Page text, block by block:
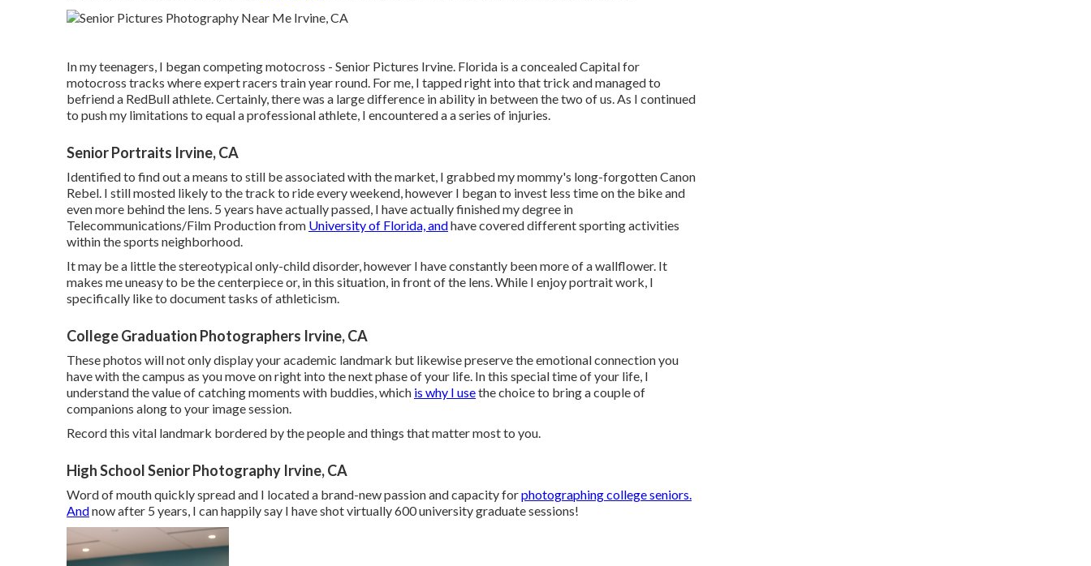
In my teenagers, I began competing motocross - Senior Pictures Irvine. Florida is a concealed Capital for
motocross tracks where expert racers train year round. For me, I tapped right into that trick and managed to
befriend a RedBull athlete. Certainly, there was a large difference in ability in between the two of us. As I continued
to push my limitations to equal a professional athlete, I encountered a a series of injuries.
Senior Portraits Irvine, CA
Identified to find out a means to still be associated with the market, I grabbed my mommy's long-forgotten Canon
Rebel. I still mosted likely to the track to ride every weekend, however I began to invest less time on the bike and
even more behind the lens. 5 years have actually passed, I have actually finished my degree in
Telecommunications/Film Production from University of Florida, andhave covered different sporting activities
within the sports neighborhood.
It may be a little the stereotypical only-child disorder, however I have constantly been more of a wallflower. It
makes me uneasy to be the centerpiece or, in this situation, in front of the lens. While I enjoy portrait work, I
specifically like to document tasks of athleticism.
College Graduation Photographers Irvine, CA
These photos will not only display your academic landmark but likewise preserve the emotional connection you
have with the campus as you move on right into the next phase of your life. In this special time of your life, I
understand the value of catching moments with buddies, which is why I usethe choice to bring a couple of
companions along to your image session.
Record this vital landmark bordered by the people and things that matter most to you.
High School Senior Photography Irvine, CA
Word of mouth quickly spread and I located a brand-new passion and capacity forphotographing college seniors.
Andnow after 5 years, I can happily say I have shot virtually 600 university graduate sessions!